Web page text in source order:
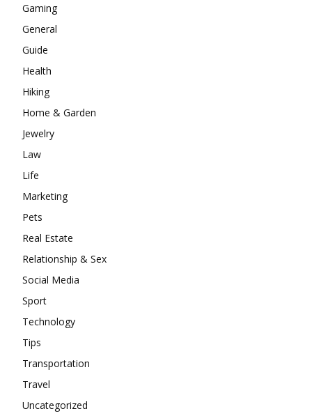
Gaming
General
Guide
Health
Hiking
Home & Garden
Jewelry
Law
Life
Marketing
Pets
Real Estate
Relationship & Sex
Social Media
Sport
Technology
Tips
Transportation
Travel
Uncategorized